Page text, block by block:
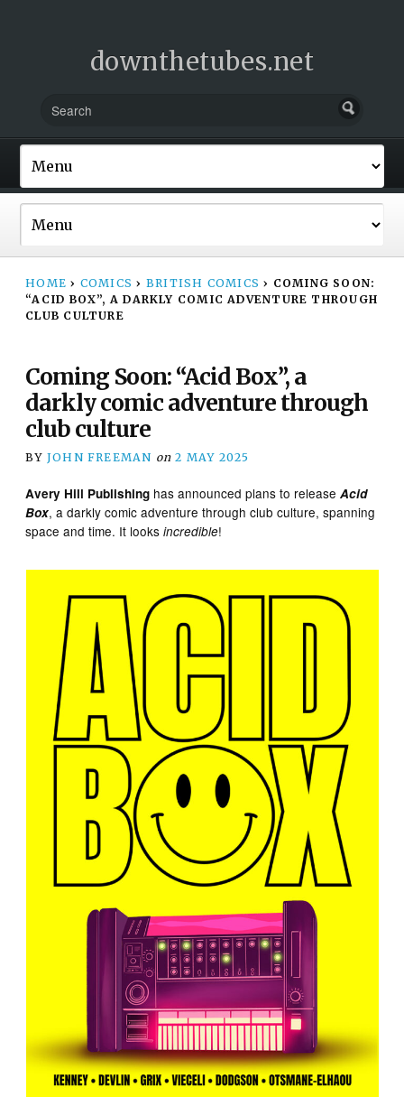
downthetubes.net
HOME › COMICS › BRITISH COMICS › COMING SOON:
“ACID BOX”, A DARKLY COMIC ADVENTURE THROUGH
CLUB CULTURE
Coming Soon: “Acid Box”, a
darkly comic adventure through
club culture
BY JOHN FREEMAN on 2 MAY 2025
Avery Hill Publishing has announced plans to releaseAcid
Box, a darkly comic adventure through club culture, spanning
space and time. It looksincredible!